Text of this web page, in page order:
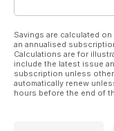
Savings are calculated
an annualised
Calculations are for
include the latest issue
subscription unless
automatically renew
hours before the end of